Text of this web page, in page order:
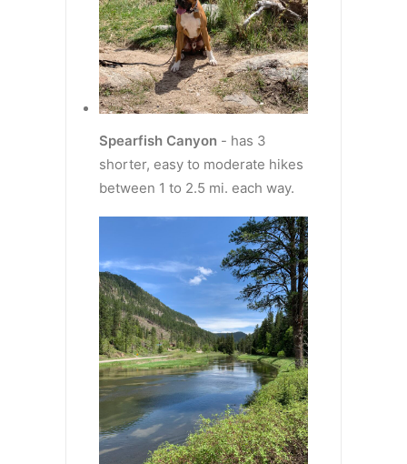
Spearfish Canyon - has 3
shorter, easy to moderate hikes
between 1 to 2.5 mi. each way.